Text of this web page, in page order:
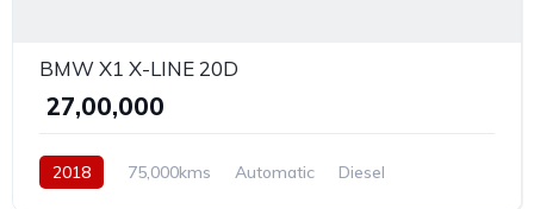
BMW X1 X-LINE 20D
₹ 27,00,000
2018 75,000kms Automatic
Diesel